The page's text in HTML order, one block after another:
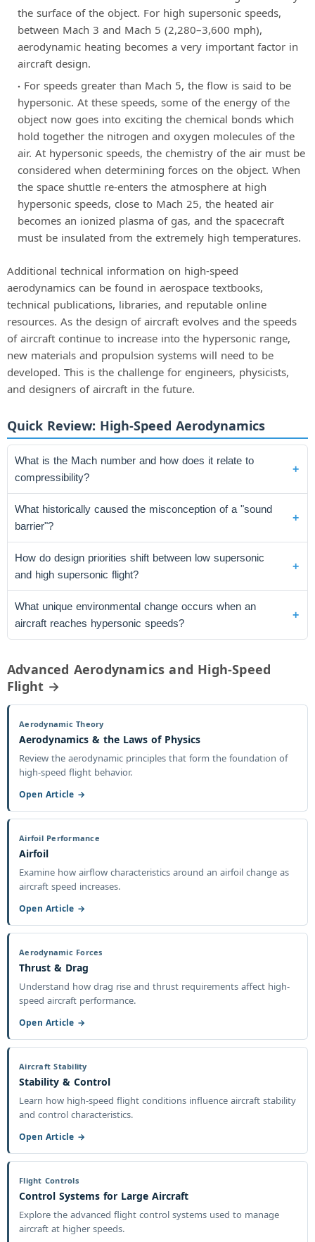
the surface of the object. For high supersonic speeds,
between Mach 3 and Mach 5 (2,280–3,600 mph),
aerodynamic heating becomes a very important factor in
aircraft design.
For speeds greater than Mach 5, the flow is said to be
hypersonic. At these speeds, some of the energy of the
object now goes into exciting the chemical bonds which
hold together the nitrogen and oxygen molecules of the
air. At hypersonic speeds, the chemistry of the air must be
considered when determining forces on the object. When
the space shuttle re-enters the atmosphere at high
hypersonic speeds, close to Mach 25, the heated air
becomes an ionized plasma of gas, and the spacecraft
must be insulated from the extremely high temperatures.
Additional technical information on high-speed
aerodynamics can be found in aerospace textbooks,
technical publications, libraries, and reputable online
resources. As the design of aircraft evolves and the speeds
of aircraft continue to increase into the hypersonic range,
new materials and propulsion systems will need to be
developed. This is the challenge for engineers, physicists,
and designers of aircraft in the future.
Quick Review: High-Speed Aerodynamics
What is the Mach number and how does it relate to
compressibility?
What historically caused the misconception of a "sound
barrier"?
How do design priorities shift between low supersonic
and high supersonic flight?
What unique environmental change occurs when an
aircraft reaches hypersonic speeds?
Advanced Aerodynamics and High-Speed
Flight →
Aerodynamic Theory
Aerodynamics & the Laws of Physics
Review the aerodynamic principles that form the foundation of
high-speed flight behavior.
Open Article →
Airfoil Performance
Airfoil
Examine how airflow characteristics around an airfoil change as
aircraft speed increases.
Open Article →
Aerodynamic Forces
Thrust & Drag
Understand how drag rise and thrust requirements affect high-
speed aircraft performance.
Open Article →
Aircraft Stability
Stability & Control
Learn how high-speed flight conditions influence aircraft stability
and control characteristics.
Open Article →
Flight Controls
Control Systems for Large Aircraft
Explore the advanced flight control systems used to manage
aircraft at higher speeds.